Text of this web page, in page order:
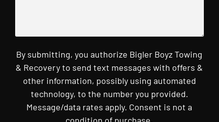
By submitting, you authorize Bigler Boyz Towing
& Recovery to send text messages with offers &
other information, possibly using automated
technology, to the number you provided.
Message/data rates apply. Consent is not a